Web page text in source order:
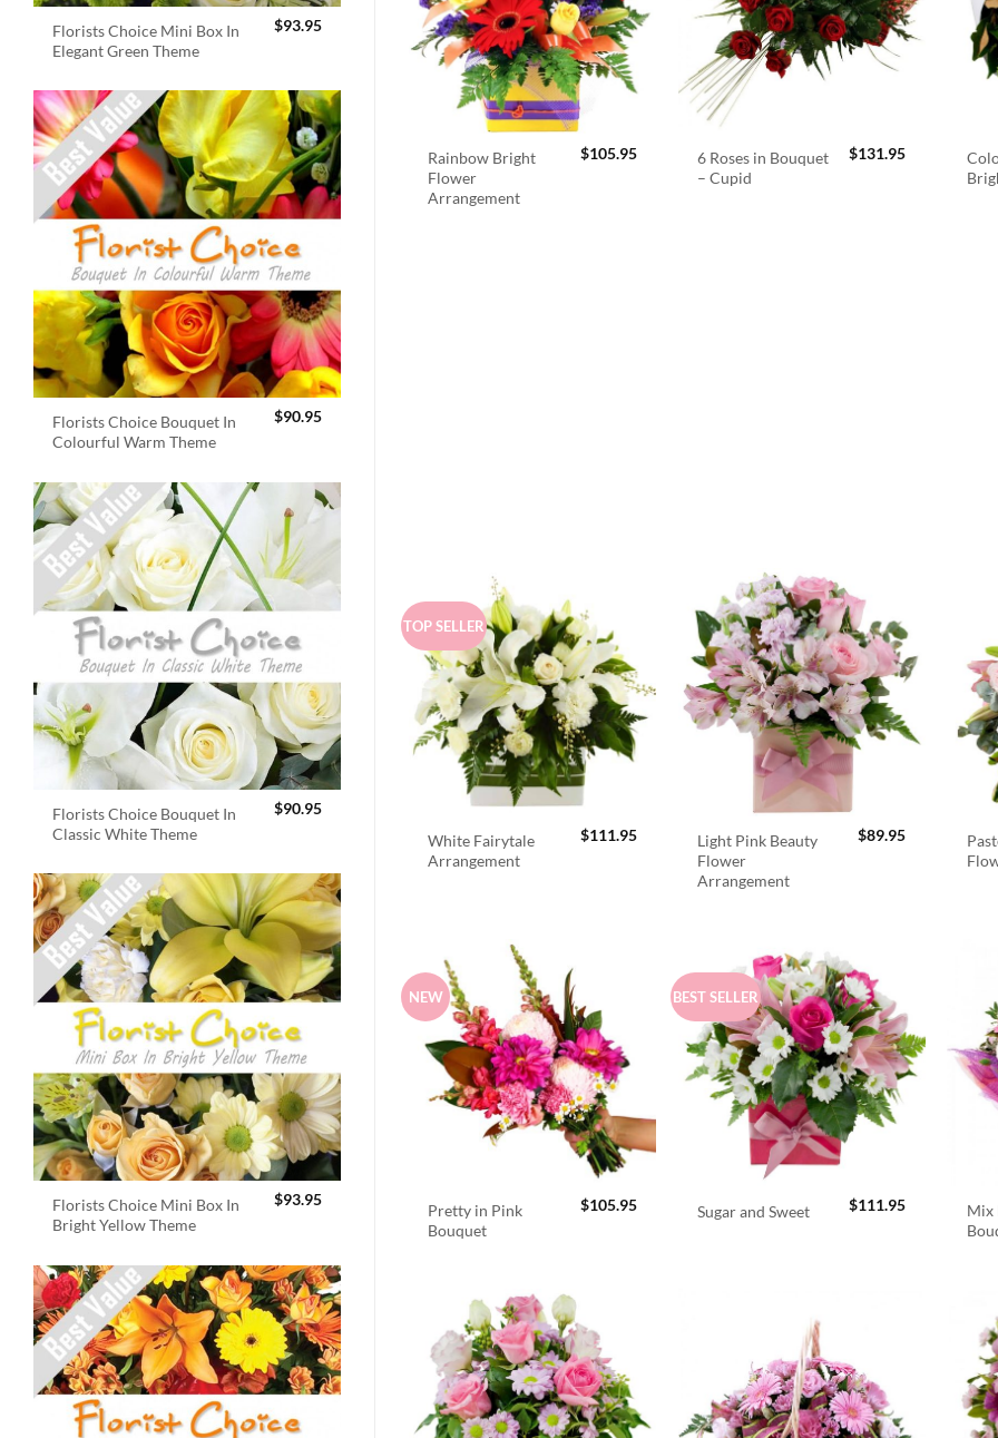
Florists Choice Mini Box In
Elegant Green Theme
$93.95
Florists Choice Bouquet In
Colourful Warm Theme
$90.95
Florists Choice Bouquet In
Classic White Theme
$90.95
Florists Choice Mini Box In
Bright Yellow Theme
$93.95
Rainbow Bright
Flower
Arrangement
$105.95
6 Roses in Bouquet
– Cupid
$131.95
TOP SELLER
White Fairytale
Arrangement
$111.95
Light Pink Beauty
Flower
Arrangement
$89.95
NEW
Pretty in Pink
Bouquet
$105.95
BEST SELLER
Sugar and Sweet $111.95
Mix